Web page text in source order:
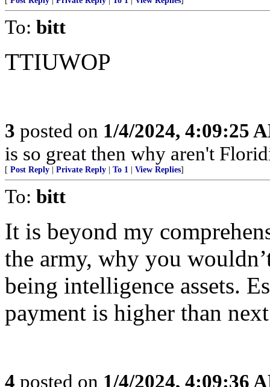
To: bitt
TTIUWOP
3 posted on 1/4/2024, 4:09:25
is so great then why aren't
[ Post Reply Private Reply To 1 View Replies]
To: bitt
It is beyond my
the army, why you
being intelligence assets.
payment is higher than
4 posted on 1/4/2024, 4:09:36